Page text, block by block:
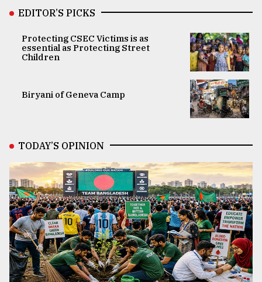
EDITOR’S PICKS
Protecting CSEC Victims is as
essential as Protecting Street
Children
Biryani of Geneva Camp
TODAY’S OPINION